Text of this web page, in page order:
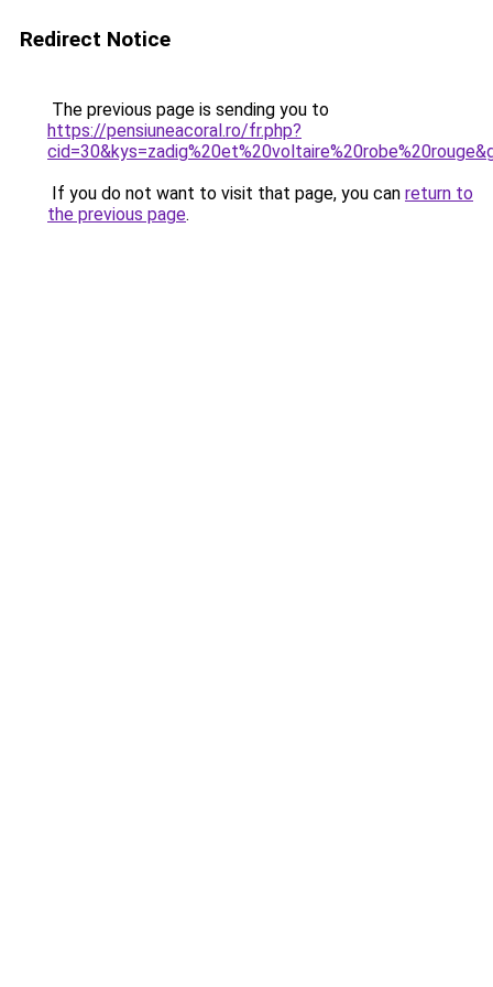
Redirect Notice
The previous page is sending you to
https://pensiuneacoral.ro/fr.php?
If you do not want to visit that page, you can return to
the previous page.